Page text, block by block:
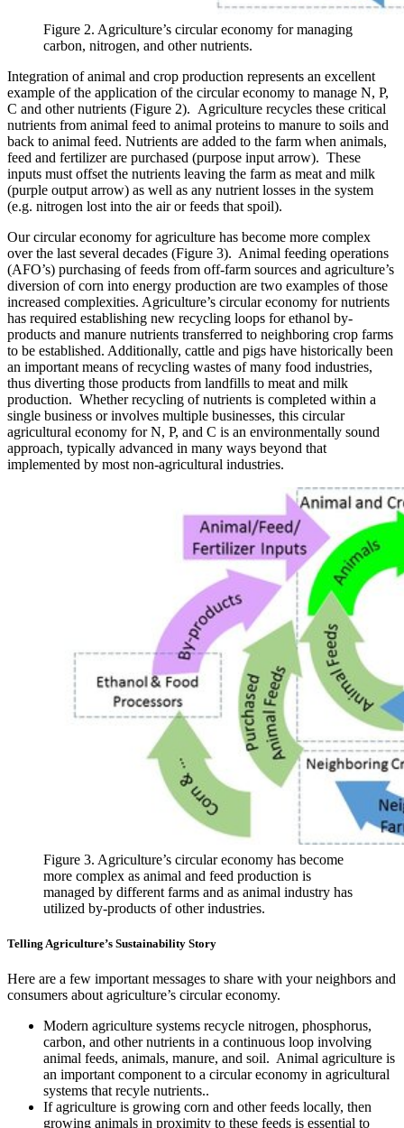
Figure 2. Agriculture’s circular economy for managing
carbon, nitrogen, and other nutrients.
Integration of animal and crop production represents an excellent
example of the application of the circular economy to manage N, P,
C and other nutrients (Figure 2). Agriculture recycles these critical
nutrients from animal feed to animal proteins to manure to soils and
back to animal feed. Nutrients are added to the farm when animals,
feed and fertilizer are purchased (purpose input arrow). These
inputs must offset the nutrients leaving the farm as meat and milk
(purple output arrow) as well as any nutrient losses in the system
(e.g. nitrogen lost into the air or feeds that spoil).
Our circular economy for agriculture has become more complex
over the last several decades (Figure 3). Animal feeding operations
(AFO’s) purchasing of feeds from off-farm sources and agriculture’s
diversion of corn into energy production are two examples of those
increased complexities. Agriculture’s circular economy for nutrients
has required establishing new recycling loops for ethanol by-
products and manure nutrients transferred to neighboring crop farms
to be established. Additionally, cattle and pigs have historically been
an important means of recycling wastes of many food industries,
thus diverting those products from landfills to meat and milk
production. Whether recycling of nutrients is completed within a
single business or involves multiple businesses, this circular
agricultural economy for N, P, and C is an environmentally sound
approach, typically advanced in many ways beyond that
implemented by most non-agricultural industries.
Figure 3. Agriculture’s circular economy has become
more complex as animal and feed production is
managed by different farms and as animal industry has
utilized by-products of other industries.
Telling Agriculture’s Sustainability Story
Here are a few important messages to share with your neighbors and
consumers about agriculture’s circular economy.
Modern agriculture systems recycle nitrogen, phosphorus,
carbon, and other nutrients in a continuous loop involving
animal feeds, animals, manure, and soil. Animal agriculture is
an important component to a circular economy in agricultural
systems that recyle nutrients..
If agriculture is growing corn and other feeds locally, then
growing animals in proximity to these feeds is essential to